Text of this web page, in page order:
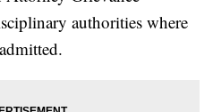
authorities where